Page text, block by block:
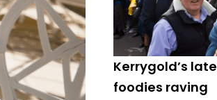
Kerrygold’s
foodies raving